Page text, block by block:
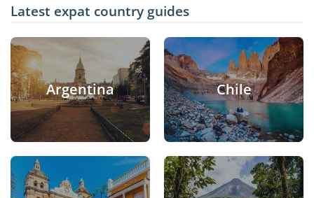
Latest expat country guides
Argentina Chile